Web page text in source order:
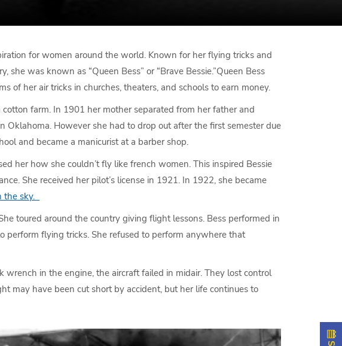
for women around the world. Known for her flying tricks and
was known as “Queen Bess” or “Brave Bessie.”Queen Bess
of her air tricks in churches, theaters, and schools to earn money.
farm. In 1901 her mother separated from her father and
Oklahoma. However she had to drop out after the first semester due
and became a manicurist at a barber shop.
her how she couldn’t fly like french women. This inspired Bessie
She received her pilot’s license in 1921. In 1922, she became
the sky.
toured around the country giving flight lessons. Bess performed in
perform flying tricks. She refused to perform anywhere that
in the engine, the aircraft failed in midair. They lost control
may have been cut short by accident, but her life continues to